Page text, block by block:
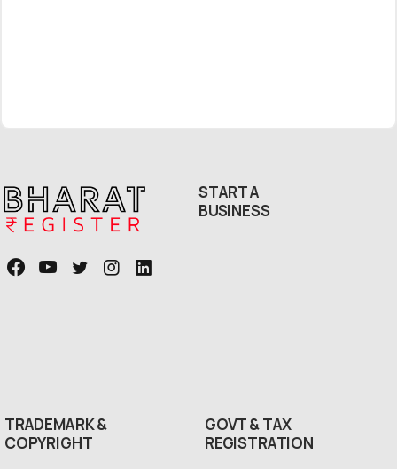
START A
BUSINESS
TRADEMARK &
COPYRIGHT
GOVT & TAX
REGISTRATION